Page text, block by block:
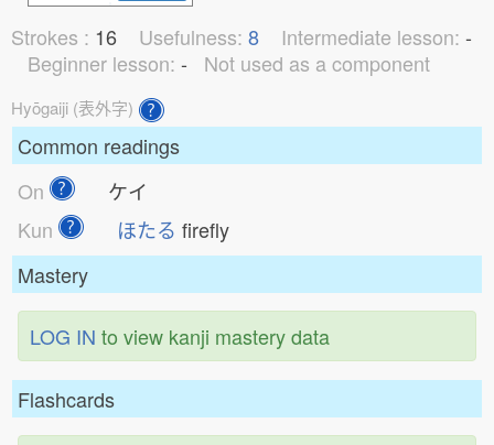
Strokes : 16 Usefulness: 8 Intermediate lesson: -
Beginner lesson: - Not used as a component
Hyōgaiji (表外字)
Common readings
On
ケイ
Kun
ほたる firefly
Mastery
LOG IN to view kanji mastery data
Flashcards